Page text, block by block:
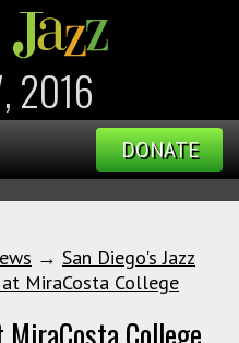
2016
DONATE
→ San Diego's Jazz
MiraCosta College
College